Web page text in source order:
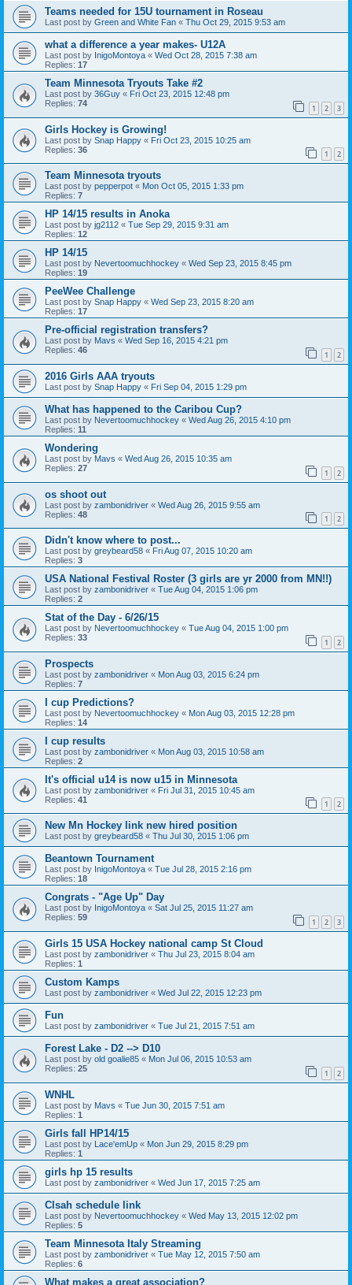
Teams needed for 15U tournament in Roseau
Last post by Green and White Fan « Thu Oct 29, 2015 9:53 am
what a difference a year makes- U12A
Last post by InigoMontoya « Wed Oct 28, 2015 7:38 am
Replies: 17
Team Minnesota Tryouts Take #2
Last post by 36Guy « Fri Oct 23, 2015 12:48 pm
Replies: 74 1 2 3
Girls Hockey is Growing!
Last post by Snap Happy « Fri Oct 23, 2015 10:25 am
Replies: 36 1 2
Team Minnesota tryouts
Last post by pepperpot « Mon Oct 05, 2015 1:33 pm
Replies: 7
HP 14/15 results in Anoka
Last post by jg2112 « Tue Sep 29, 2015 9:31 am
Replies: 12
HP 14/15
Last post by Nevertoomuchhockey « Wed Sep 23, 2015 8:45 pm
Replies: 19
PeeWee Challenge
Last post by Snap Happy « Wed Sep 23, 2015 8:20 am
Replies: 17
Pre-official registration transfers?
Last post by Mavs « Wed Sep 16, 2015 4:21 pm
Replies: 46 1 2
2016 Girls AAA tryouts
Last post by Snap Happy « Fri Sep 04, 2015 1:29 pm
What has happened to the Caribou Cup?
Last post by Nevertoomuchhockey « Wed Aug 26, 2015 4:10 pm
Replies: 11
Wondering
Last post by Mavs « Wed Aug 26, 2015 10:35 am
Replies: 27 1 2
os shoot out
Last post by zambonidriver « Wed Aug 26, 2015 9:55 am
Replies: 48 1 2
Didn't know where to post...
Last post by greybeard58 « Fri Aug 07, 2015 10:20 am
Replies: 3
USA National Festival Roster (3 girls are yr 2000 from MN!!)
Last post by zambonidriver « Tue Aug 04, 2015 1:06 pm
Replies: 2
Stat of the Day - 6/26/15
Last post by Nevertoomuchhockey « Tue Aug 04, 2015 1:00 pm
Replies: 33 1 2
Prospects
Last post by zambonidriver « Mon Aug 03, 2015 6:24 pm
Replies: 7
I cup Predictions?
Last post by Nevertoomuchhockey « Mon Aug 03, 2015 12:28 pm
Replies: 14
I cup results
Last post by zambonidriver « Mon Aug 03, 2015 10:58 am
Replies: 2
It's official u14 is now u15 in Minnesota
Last post by zambonidriver « Fri Jul 31, 2015 10:45 am
Replies: 41 1 2
New Mn Hockey link new hired position
Last post by greybeard58 « Thu Jul 30, 2015 1:06 pm
Beantown Tournament
Last post by InigoMontoya « Tue Jul 28, 2015 2:16 pm
Replies: 18
Congrats - "Age Up" Day
Last post by InigoMontoya « Sat Jul 25, 2015 11:27 am
Replies: 59 1 2 3
Girls 15 USA Hockey national camp St Cloud
Last post by zambonidriver « Thu Jul 23, 2015 8:04 am
Replies: 1
Custom Kamps
Last post by zambonidriver « Wed Jul 22, 2015 12:23 pm
Fun
Last post by zambonidriver « Tue Jul 21, 2015 7:51 am
Forest Lake - D2 --> D10
Last post by old goalie85 « Mon Jul 06, 2015 10:53 am
Replies: 25 1 2
WNHL
Last post by Mavs « Tue Jun 30, 2015 7:51 am
Replies: 1
Girls fall HP14/15
Last post by Lace'emUp « Mon Jun 29, 2015 8:29 pm
Replies: 1
girls hp 15 results
Last post by zambonidriver « Wed Jun 17, 2015 7:25 am
Clsah schedule link
Last post by Nevertoomuchhockey « Wed May 13, 2015 12:02 pm
Replies: 5
Team Minnesota Italy Streaming
Last post by zambonidriver « Tue May 12, 2015 7:50 am
Replies: 6
What makes a great association?